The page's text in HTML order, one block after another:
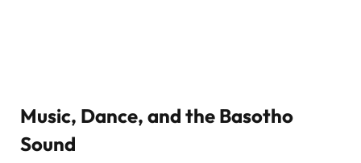
Music, Dance, and the Basotho
Sound